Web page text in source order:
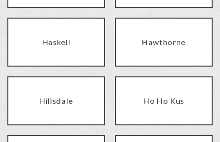
Haskell Hawthorne
Hillsdale Ho Ho Kus